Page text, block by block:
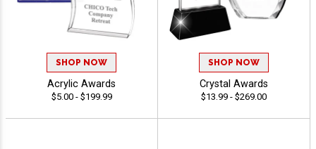
SHOP NOW
Acrylic Awards
$5.00 - $199.99
SHOP NOW
Crystal Awards
$13.99 - $269.00